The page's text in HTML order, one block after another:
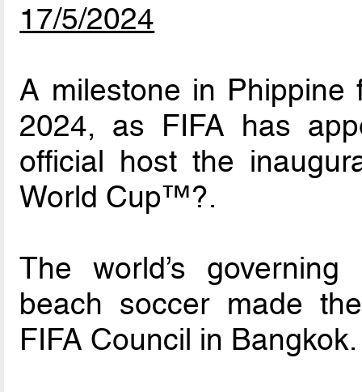
17/5/2024
A milestone in Phippine
2024, as FIFA has
official host the
World Cup™?.
The world’s
beach soccer made
FIFA Council in Bangkok.